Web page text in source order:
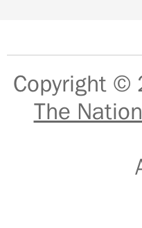
Copyright ©
The